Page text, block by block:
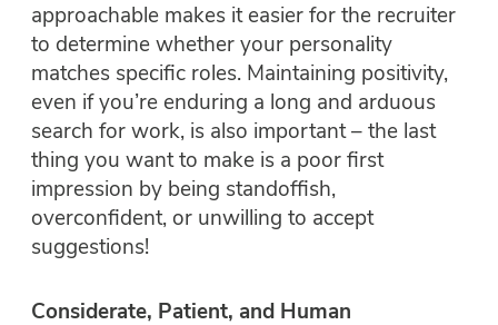
approachable makes it easier for the recruiter
to determine whether your personality
matches specific roles. Maintaining positivity,
even if you’re enduring a long and arduous
search for work, is also important – the last
thing you want to make is a poor first
impression by being standoffish,
overconfident, or unwilling to accept
suggestions!
Considerate, Patient, and Human